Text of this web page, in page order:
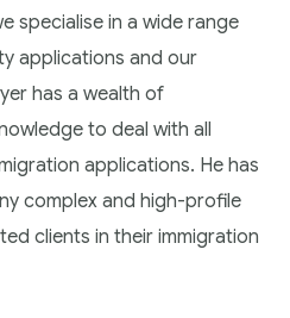
specialise in a wide range
applications and our
has a wealth of
to deal with all
applications. He has
complex and high-profile
clients in their immigration